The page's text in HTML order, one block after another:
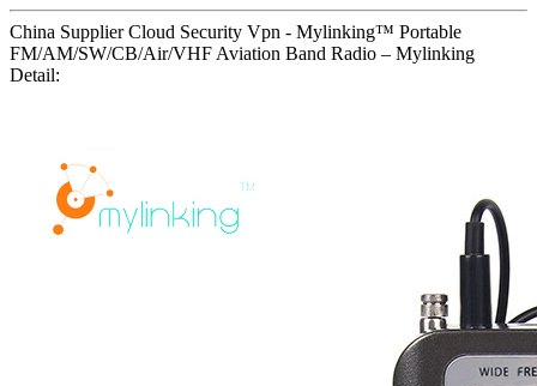
China Supplier Cloud Security Vpn - Mylinking™ Portable
FM/AM/SW/CB/Air/VHF Aviation Band Radio – Mylinking
Detail: